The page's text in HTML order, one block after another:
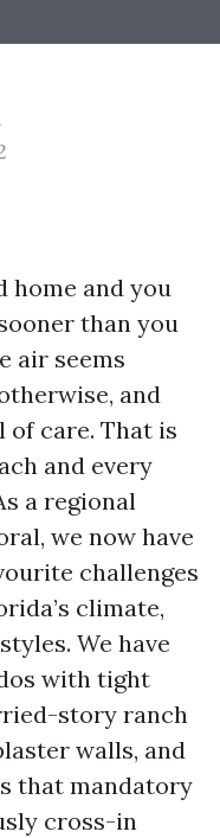
home and you
than you
air seems
and
of care. That is
and every
a regional
we now have
challenges
climate,
We have
with tight
story ranch
walls, and
that mandatory
cross-in